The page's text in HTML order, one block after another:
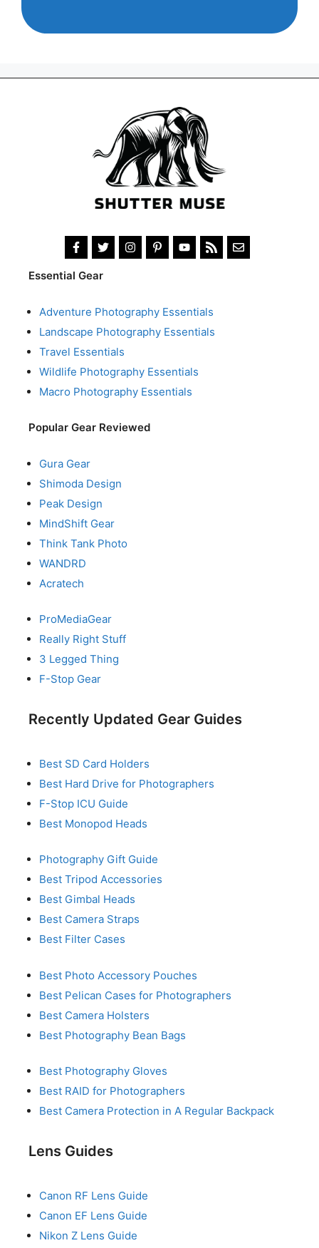
Essential Gear
Adventure Photography Essentials
Landscape Photography Essentials
Travel Essentials
Wildlife Photography Essentials
Macro Photography Essentials
Popular Gear Reviewed
Gura Gear
Shimoda Design
Peak Design
MindShift Gear
Think Tank Photo
WANDRD
Acratech
ProMediaGear
Really Right Stuff
3 Legged Thing
F-Stop Gear
Recently Updated Gear Guides
Best SD Card Holders
Best Hard Drive for Photographers
F-Stop ICU Guide
Best Monopod Heads
Photography Gift Guide
Best Tripod Accessories
Best Gimbal Heads
Best Camera Straps
Best Filter Cases
Best Photo Accessory Pouches
Best Pelican Cases for Photographers
Best Camera Holsters
Best Photography Bean Bags
Best Photography Gloves
Best RAID for Photographers
Best Camera Protection in A Regular Backpack
Lens Guides
Canon RF Lens Guide
Canon EF Lens Guide
Nikon Z Lens Guide